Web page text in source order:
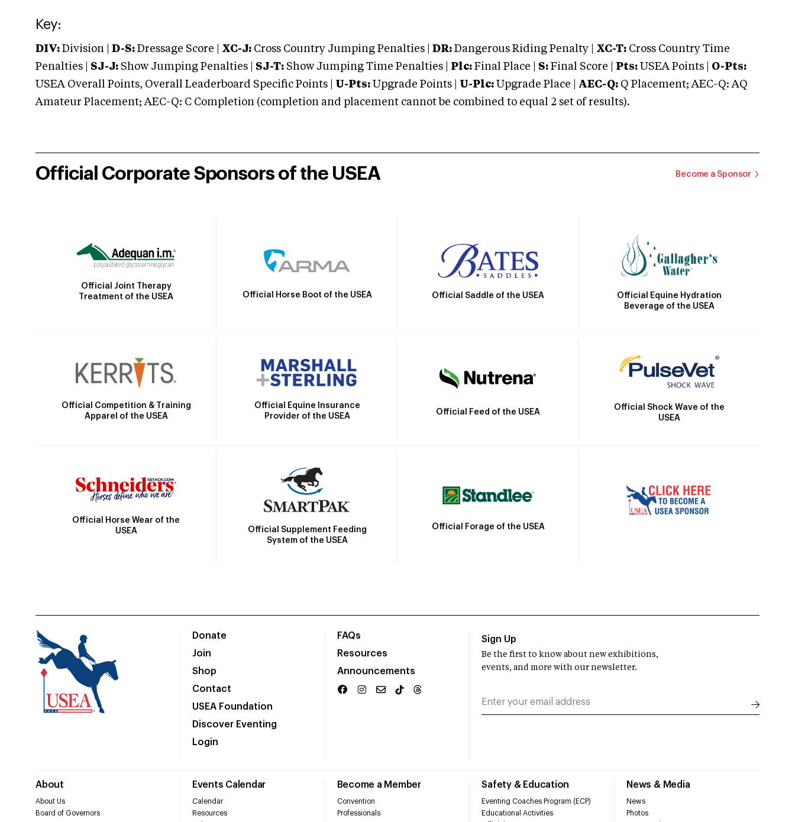
Key:
DIV: Division | D-S: Dressage Score | XC-J: Cross Country Jumping Penalties | DR: Dangerous Riding Penalty | XC-T: Cross Country Time
Penalties | SJ-J: Show Jumping Penalties | SJ-T: Show Jumping Time Penalties | Plc: Final Place | S: Final Score | Pts: USEA Points | O-Pts:
USEA Overall Points, Overall Leaderboard Specific Points | U-Pts: Upgrade Points | U-Plc: Upgrade Place | AEC-Q: Q Placement; AEC-Q: AQ
Amateur Placement; AEC-Q: C Completion (completion and placement cannot be combined to equal 2 set of results).
Official Corporate Sponsors of the USEA Become a Sponsor
Official Joint Therapy
Treatment of the USEA
Official Horse Boot of the USEA Official Saddle of the USEA
Official Equine Hydration
Beverage of the USEA
Official Competition & Training
Apparel of the USEA
Official Equine Insurance
Provider of the USEA
Official Feed of the USEA
Official Shock Wave of the
USEA
Official Horse Wear of the
USEA
Official Supplement Feeding
System of the USEA
Official Forage of the USEA
Donate
Join
Shop
Contact
USEA Foundation
Discover Eventing
Login
FAQs
Resources
Announcements
About
About Us
Board of Governors
Events Calendar
Calendar
Resources
Become a Member
Convention
Professionals
Safety & Education
Eventing Coaches Program (ECP)
Educational Activities
News & Media
News
Photos
Sign Up
Be the first to know about new exhibitions,
events, and more with our newsletter.